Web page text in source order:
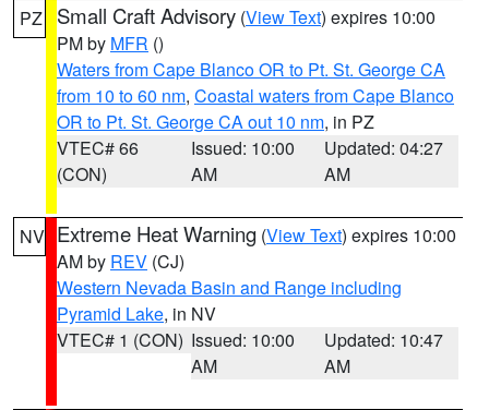
PZ Small Craft Advisory (View Text) expires 10:00
PM by MFR ()
Waters from Cape Blanco OR to Pt. St. George CA
from 10 to 60 nm, Coastal waters from Cape Blanco
OR to Pt. St. George CA out 10 nm, in PZ
VTEC# 66
(CON)
Issued: 10:00
AM
Updated: 04:27
AM
NV Extreme Heat Warning (View Text) expires 10:00
AM by REV (CJ)
Western Nevada Basin and Range including
Pyramid Lake, in NV
VTEC# 1 (CON) Issued: 10:00
AM
Updated: 10:47
AM